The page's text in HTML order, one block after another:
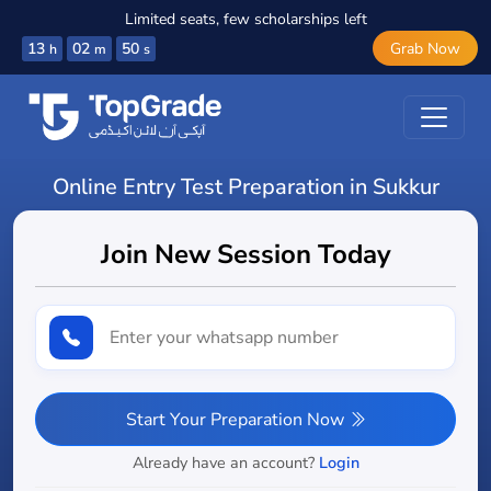
Limited seats, few scholarships left
13 h 02 m 48 s Grab Now
Online Entry Test Preparation in Sukkur
Join New Session Today
Start Your Preparation Now
Already have an account? Login